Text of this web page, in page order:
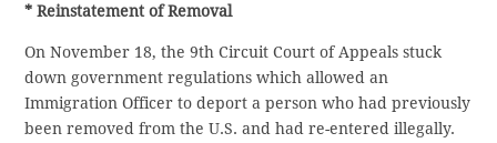
* Reinstatement of Removal
On November 18, the 9th Circuit Court of Appeals stuck
down government regulations which allowed an
Immigration Officer to deport a person who had previously
been removed from the U.S. and had re-entered illegally.